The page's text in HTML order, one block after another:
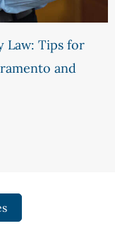
Law: Tips for
and